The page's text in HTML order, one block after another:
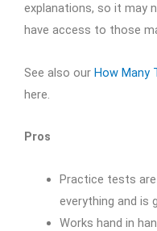
explanations, so it may
have access to those
See also our How Many
here.
Pros
Practice tests
everything and is
Works hand in